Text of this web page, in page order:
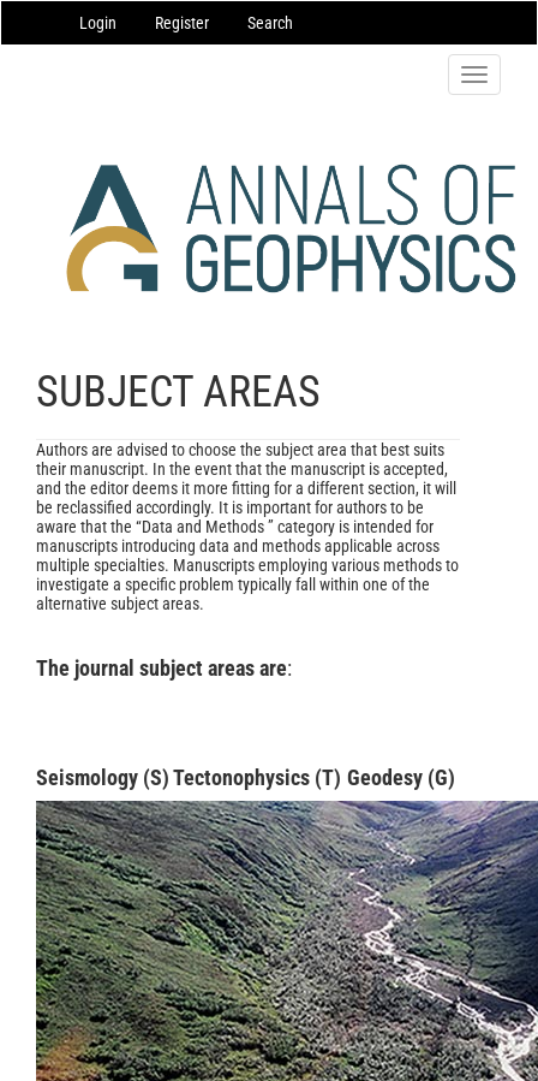
Navigation
Main
Login Register Search
Toggle
SUBJECT AREAS
Authors are advised to choose the subject area that best suits
their manuscript. In the event that the manuscript is accepted,
and the editor deems it more fitting for a different section, it will
be reclassified accordingly. It is important for authors to be
aware that the “Data and Methods ” category is intended for
manuscripts introducing data and methods applicable across
multiple specialties. Manuscripts employing various methods to
investigate a specific problem typically fall within one of the
alternative subject areas.
The journal subject areas are:
Seismology (S)Tectonophysics (T) Geodesy (G)